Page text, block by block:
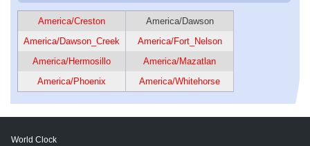
America/Creston
America/Dawson
America/Dawson_Creek
America/Fort_Nelson
America/Hermosillo
America/Mazatlan
America/Phoenix
America/Whitehorse
World Clock